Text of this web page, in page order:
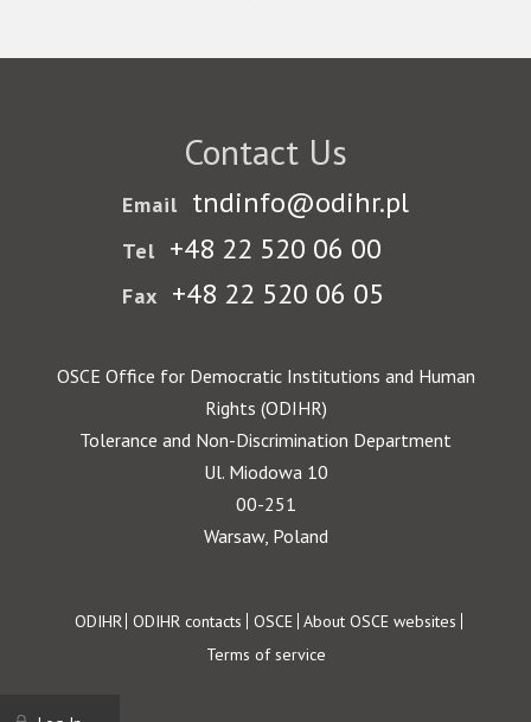
Contact Us
Email tndinfo@odihr.pl
Tel +48 22 520 06 00
Fax +48 22 520 06 05
OSCE Office for Democratic Institutions and Human
Rights (ODIHR)
Tolerance and Non-Discrimination Department
Ul. Miodowa 10
00-251
Warsaw, Poland
Footer
ODIHR ODIHR contacts OSCE About OSCE websites
Terms of service